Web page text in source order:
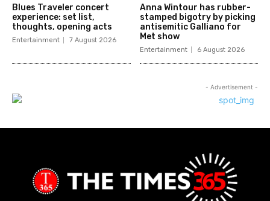
Blues Traveler concert
experience: set list,
thoughts, opening acts
Entertainment 7 August 2026
Anna Wintour has rubber-
stamped bigotry by picking
antisemitic Galliano for
Met show
Entertainment 6 August 2026
- Advertisement -